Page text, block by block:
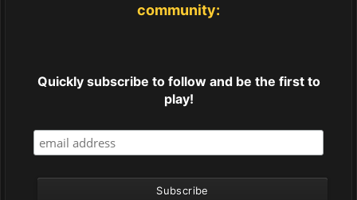
community:
Quickly subscribe to follow and be the first to
play!